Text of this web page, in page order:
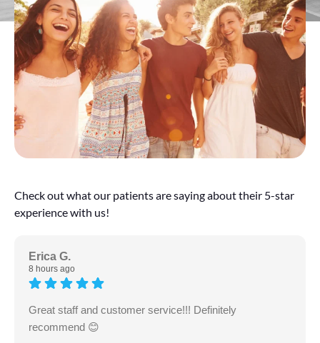
Check out what our patients are saying about their 5-star
experience with us!
Erica G.
8 hours ago
Great staff and customer service!!! Definitely
recommend 😊